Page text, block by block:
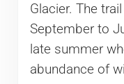
Glacier. The
September to
late summer
abundance of